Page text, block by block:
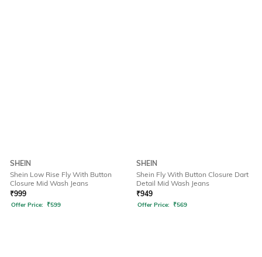
SHEIN
Shein Low Rise Fly With Button
Closure Mid Wash Jeans
₹999
Offer Price: ₹599
SHEIN
Shein Fly With Button Closure Dart
Detail Mid Wash Jeans
₹949
Offer Price: ₹569